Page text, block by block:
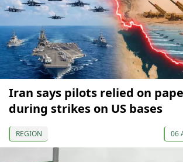
Iran says pilots relied on
during strikes on US bases
REGION 06